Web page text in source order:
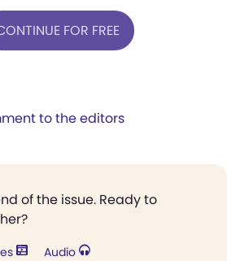
FOR FREE
to the editors
of the issue. Ready to
Audio